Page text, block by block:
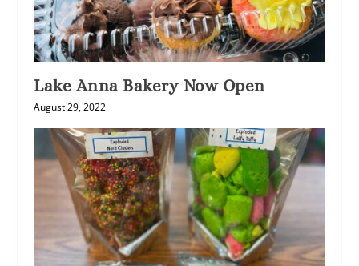
Lake Anna Bakery Now Open
August 29, 2022